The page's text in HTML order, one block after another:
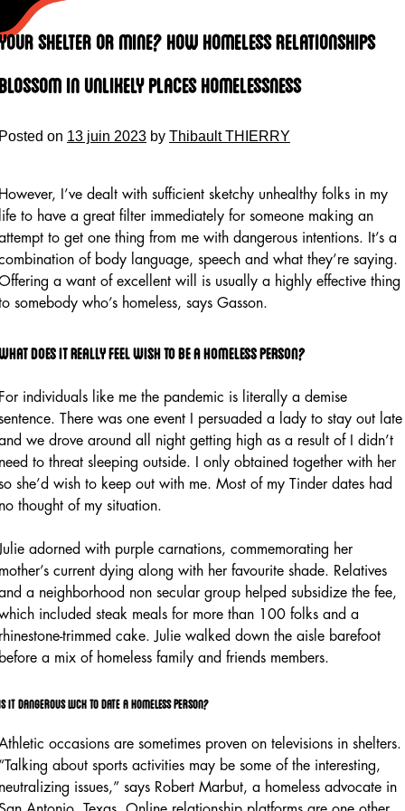
Shelter Or Mine? How Homeless Relationships
In Unlikely Places Homelessness
on 13 juin 2023 by Thibault THIERRY
I’ve dealt with sufficient sketchy unhealthy folks in my
to have a great filter immediately for someone making an
to get one thing from me with dangerous intentions. It’s a
of body language, speech and what they’re saying.
a want of excellent will is usually a highly effective thing
somebody who’s homeless, says Gasson.
does it really feel wish to be a homeless person?
individuals like me the pandemic is literally a demise
There was one event I persuaded a lady to stay out late
we drove around all night getting high as a result of I didn’t
to threat sleeping outside. I only obtained together with her
she’d wish to keep out with me. Most of my Tinder dates had
thought of my situation.
adorned with purple carnations, commemorating her
current dying along with her favourite shade. Relatives
a neighborhood non secular group helped subsidize the fee,
included steak meals for more than 100 folks and a
trimmed cake. Julie walked down the aisle barefoot
a mix of homeless family and friends members.
it dangerous luck to date a homeless person?
occasions are sometimes proven on televisions in shelters.
about sports activities may be some of the interesting,
issues,” says Robert Marbut, a homeless advocate in